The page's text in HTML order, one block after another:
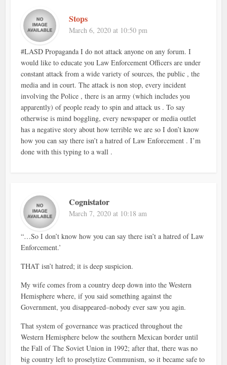
Stops
March 6, 2020 at 10:50 pm
#LASD Propaganda I do not attack anyone on any forum. I
would like to educate you Law Enforcement Officers are under
constant attack from a wide variety of sources, the public , the
media and in court. The attack is non stop, every incident
involving the Police , there is an army (which includes you
apparently) of people ready to spin and attack us . To say
otherwise is mind boggling, every newspaper or media outlet
has a negative story about how terrible we are so I don’t know
how you can say there isn’t a hatred of Law Enforcement . I’m
done with this typing to a wall .
Cognistator
March 7, 2020 at 10:18 am
“…So I don’t know how you can say there isn’t a hatred of Law
Enforcement.’
THAT isn’t hatred; it is deep suspicion.
My wife comes from a country deep down into the Western
Hemisphere where, if you said something against the
Government, you disappeared–nobody ever saw you agin.
That system of governance was practiced throughout the
Western Hemisphere below the southern Mexican border until
the Fall of The Soviet Union in 1992; after that, there was no
big country left to proselytize Communism, so it became safe to